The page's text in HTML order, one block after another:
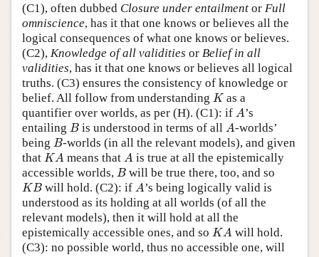
(C1), often dubbed Closure under entailment or Full
omniscience, has it that one knows or believes all the
logical consequences of what one knows or believes.
(C2), Knowledge of all validities or Belief in all
validities, has it that one knows or believes all logical
truths. (C3) ensures the consistency of knowledge or
belief. All follow from understanding K
Kas a
quantifier over worlds, as per (H). (C1): if A
A’s
entailing B
B is understood in terms of all A
A-worlds’
being B
B-worlds (in all the relevant models), and given
that KA
KAmeans that A
Ais true at all the epistemically
accessible worlds, B
B will be true there, too, and so
KB
KB will hold. (C2): if A
A’s being logically valid is
understood as its holding at all worlds (of all the
relevant models), then it will hold at all the
epistemically accessible ones, and so KA
KAwill hold.
(C3): no possible world, thus no accessible one, will